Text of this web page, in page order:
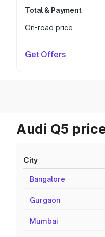
Total & Payment
On-road price
Get Offers
Audi Q5
City
Bangalore
Gurgaon
Mumbai